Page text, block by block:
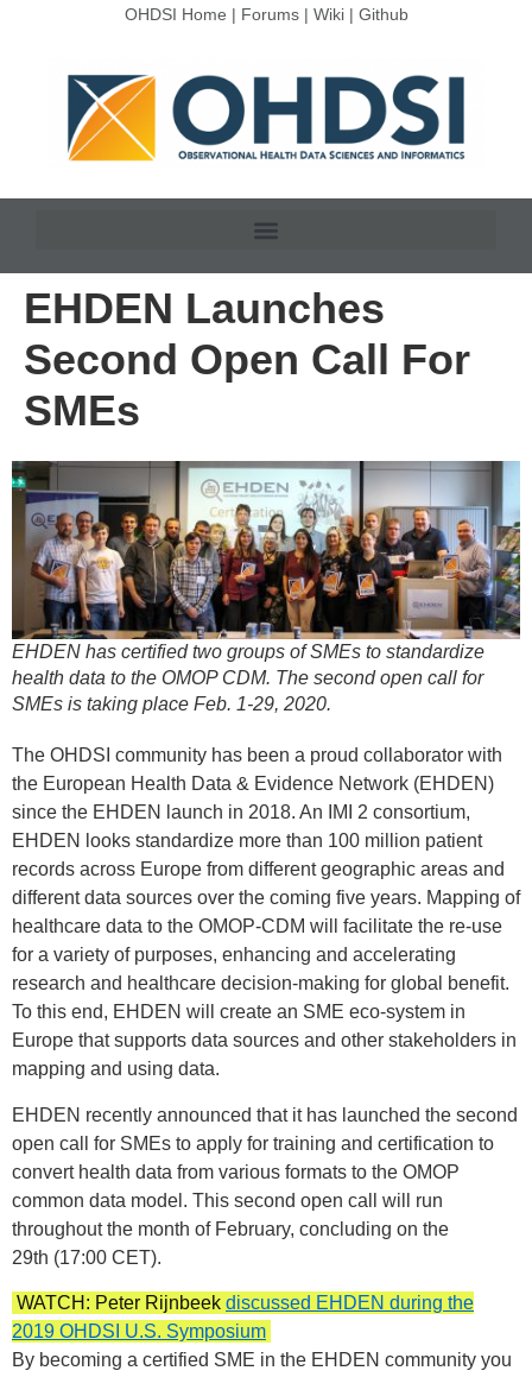
OHDSI Home | Forums| Wiki| Github
EHDEN Launches
Second Open Call For
SMEs
EHDEN has certified two groups of SMEs to standardize
health data to the OMOP CDM. The second open call for
SMEs is taking place Feb. 1-29, 2020.
The OHDSI community has been a proud collaborator with
the European Health Data & Evidence Network (EHDEN)
since the EHDEN launch in 2018. An IMI 2 consortium,
EHDEN looks standardize more than 100 million patient
records across Europe from different geographic areas and
different data sources over the coming five years. Mapping of
healthcare data to the OMOP-CDM will facilitate the re-use
for a variety of purposes, enhancing and accelerating
research and healthcare decision-making for global benefit.
To this end, EHDEN will create an SME eco-system in
Europe that supports data sources and other stakeholders in
mapping and using data.
EHDEN recently announced that it has launched the second
open call for SMEs to apply for training and certification to
convert health data from various formats to the OMOP
common data model. This second open call will run
throughout the month of February, concluding on the
29th (17:00 CET).
WATCH: Peter Rijnbeek discussed EHDEN during the
2019 OHDSI U.S. Symposium
By becoming a certified SME in the EHDEN community you